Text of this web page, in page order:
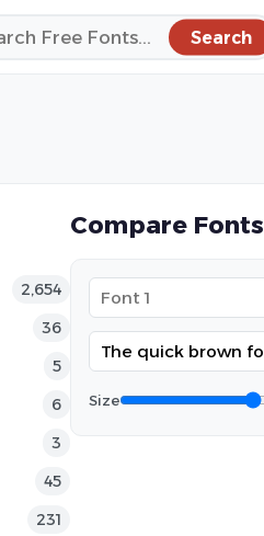
Search
2,654
36
5
6
3
45
231
Compare Fonts
Size